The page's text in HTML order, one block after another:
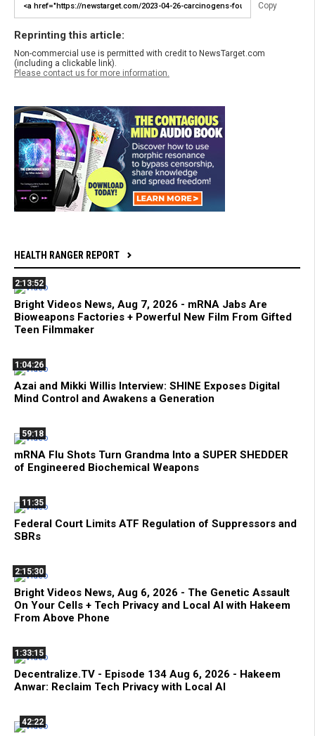
Copy
Reprinting this article:
Non-commercial use is permitted with credit to NewsTarget.com
(including a clickable link).
Please contact us for more information.
HEALTH RANGER REPORT
2:13:52
Bright Videos News, Aug 7, 2026 - mRNA Jabs Are
Bioweapons Factories + Powerful New Film From Gifted
Teen Filmmaker
1:04:26
Azai and Mikki Willis Interview: SHINE Exposes Digital
Mind Control and Awakens a Generation
59:18
mRNA Flu Shots Turn Grandma Into a SUPER SHEDDER
of Engineered Biochemical Weapons
11:35
Federal Court Limits ATF Regulation of Suppressors and
SBRs
2:15:30
Bright Videos News, Aug 6, 2026 - The Genetic Assault
On Your Cells + Tech Privacy and Local AI with Hakeem
From Above Phone
1:33:15
Decentralize.TV - Episode 134 Aug 6, 2026 - Hakeem
Anwar: Reclaim Tech Privacy with Local AI
42:22